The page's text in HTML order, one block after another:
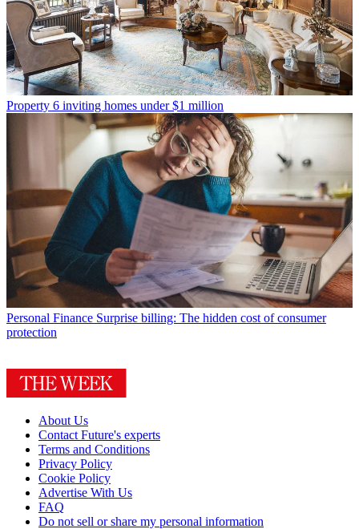
Property 6 inviting homes under $1 million
Personal Finance Surprise billing: The hidden cost of consumer
protection
About Us
Contact Future's experts
Terms and Conditions
Privacy Policy
Cookie Policy
Advertise With Us
FAQ
Do not sell or share my personal information